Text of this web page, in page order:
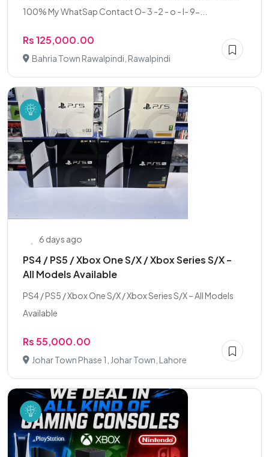
100% My WhatSap Contact O- 3 -2 - o - I- 9-...
Rs 125,000.00
Bahria Town Rawalpindi, Rawalpindi
6 days ago
PS4 / PS5 / Xbox One S/X / Xbox Series S/X –
All Models Available
PS4 / PS5 / Xbox One S/X / Xbox Series S/X – All Models
Available
Rs 55,000.00
Johar Town Phase 1, Johar Town, Lahore